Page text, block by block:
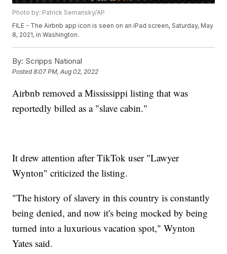
Photo by: Patrick Semansky/AP
FILE - The Airbnb app icon is seen on an iPad screen, Saturday, May
8, 2021, in Washington.
By: Scripps National
Posted8:07 PM, Aug 02, 2022
Airbnb removed a Mississippi listing that was
reportedly billed as a "slave cabin."
It drew attention after TikTok user "Lawyer
Wynton" criticized the listing.
"The history of slavery in this country is constantly
being denied, and now it's being mocked by being
turned into a luxurious vacation spot," Wynton
Yates said.